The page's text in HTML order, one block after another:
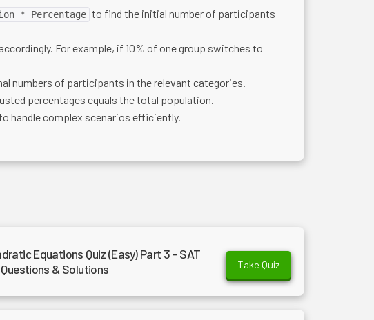
* Percentage to find the initial number of participants
For example, if 10% of one group switches to
numbers of participants in the relevant categories.
percentages equals the total population.
handle complex scenarios efficiently.
Equations Quiz (Easy) Part 3 - SAT
& Solutions
Take Quiz